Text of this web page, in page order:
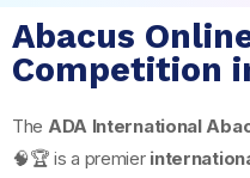
Abacus
Competition
The ADA International
🧠🏆 is a premier